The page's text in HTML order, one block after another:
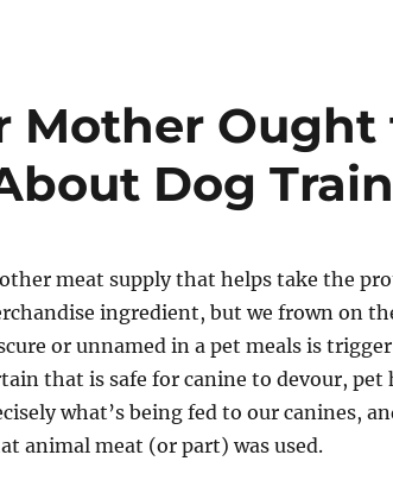
Mother Ought
Dog
meat supply that helps take the
ingredient, but we frown on
or unnamed in a pet meals is
that is safe for canine to devour,
what’s being fed to our canines,
animal meat (or part) was used.